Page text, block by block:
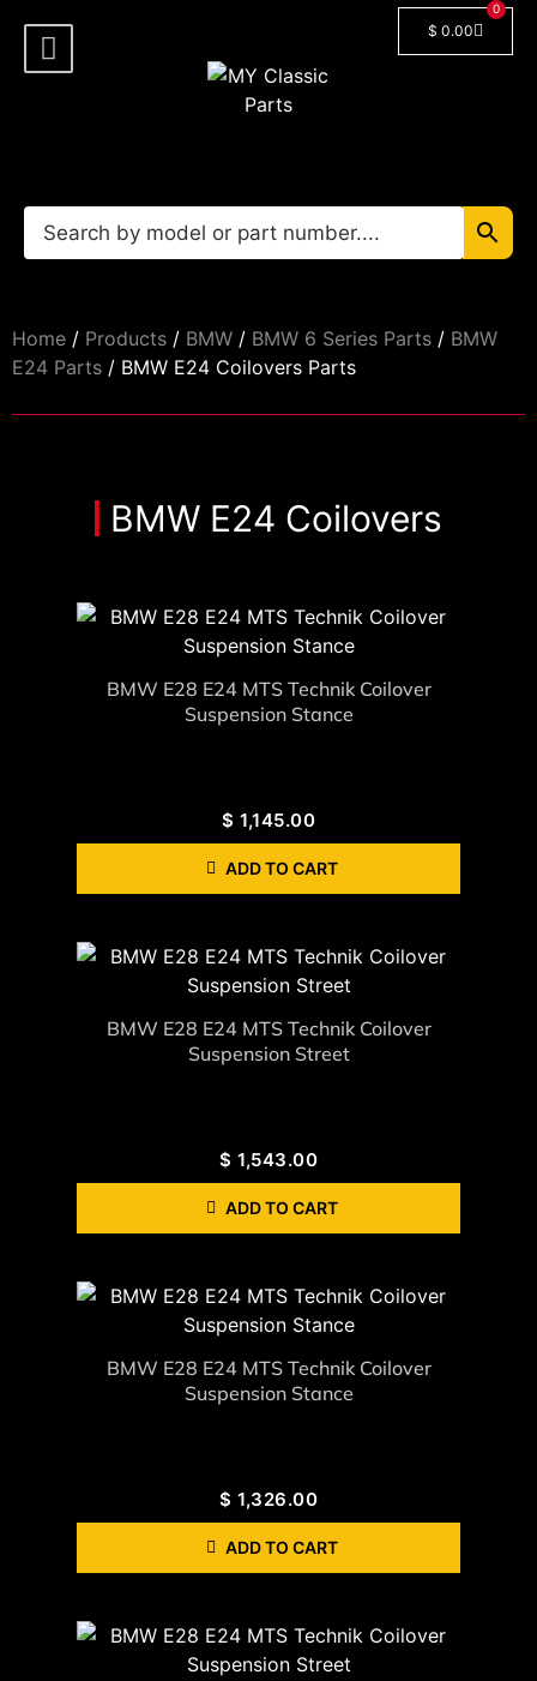
$ 0.00
0
Home / Products / BMW / BMW 6 Series Parts / BMW
E24 Parts / BMW E24 Coilovers Parts
BMW E24 Coilovers
BMW E28 E24 MTS Technik Coilover
Suspension Stance
$ 1,145.00
ADD TO CART
BMW E28 E24 MTS Technik Coilover
Suspension Street
$ 1,543.00
ADD TO CART
BMW E28 E24 MTS Technik Coilover
Suspension Stance
$ 1,326.00
ADD TO CART